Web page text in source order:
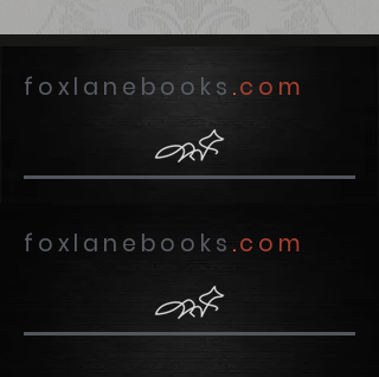
foxlanebooks .com
foxlanebooks .com